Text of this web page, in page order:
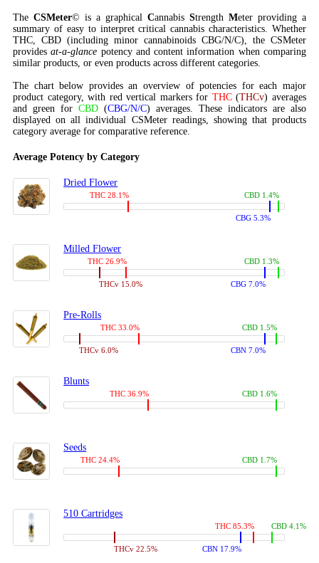
The CSMeter© is a graphical Cannabis Strength Meter providing a
summary of easy to interpret critical cannabis characteristics. Whether
THC, CBD (including minor cannabinoids CBG/N/C), the CSMeter
providesat-a-glance potency and content information when comparing
similar products, or even products across different categories.
The chart below provides an overview of potencies for each major
product category, with red vertical markers for THC(THCv) averages
and green for CBD (CBG/N/C) averages. These indicators are also
displayed on all individual CSMeter readings, showing that products
category average for comparative reference.
Average Potency by Category
Dried Flower
THC 28.1%
CBG 5.3%
CBD 1.4%
Milled Flower
THC 26.9%
THCv 15.0% CBG 7.0%
CBD 1.3%
Pre-Rolls
THC 33.0%
THCv 6.0% CBN 7.0%
CBD 1.5%
Blunts
THC 36.9% CBD 1.6%
Seeds
THC 24.4% CBD 1.7%
510 Cartridges
THC 85.3%
THCv 22.5% CBN 17.9%
CBD 4.1%